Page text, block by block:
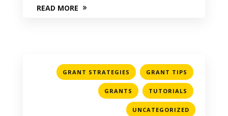
READ MORE
GRANT STRATEGIES , GRANT TIPS
GRANTS , TUTORIALS
UNCATEGORIZED